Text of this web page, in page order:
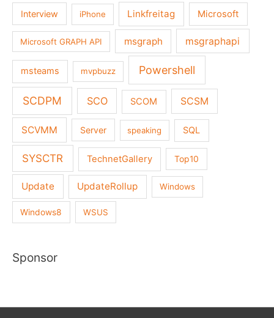
Interview iPhone Linkfreitag Microsoft
Microsoft GRAPH API msgraph msgraphapi
msteams mvpbuzz Powershell
SCDPM SCO SCOM SCSM
SCVMM Server speaking SQL
SYSCTR TechnetGallery Top10
Update UpdateRollup Windows
Windows8 WSUS
Sponsor